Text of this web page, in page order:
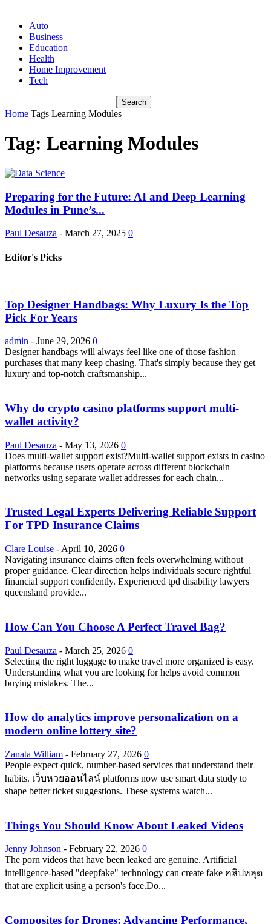
Auto
Business
Education
Health
Home Improvement
Tech
Home Tags Learning Modules
Tag: Learning Modules
Preparing for the Future: AI and Deep Learning
Modules in Pune’s...
Paul Desauza - March 27, 2025 0
Editor's Picks
Top Designer Handbags: Why Luxury Is the Top
Pick For Years
admin - June 29, 2026 0
Designer handbags will always feel like one of those fashion
purchases that many keep chasing. That's simply because they get
luxury and top-notch craftsmanship...
Why do crypto casino platforms support multi-
wallet activity?
Paul Desauza - May 13, 2026 0
Does multi-wallet support exist?Multi-wallet support exists in casino
platforms because users operate across different blockchain
networks using separate wallet addresses for each chain...
Trusted Legal Experts Delivering Reliable Support
For TPD Insurance Claims
Clare Louise - April 10, 2026 0
Navigating insurance claims often feels overwhelming without
proper guidance. Clear direction helps individuals secure rightful
financial support confidently. Experienced tpd disability lawyers
queensland provide...
How Can You Choose A Perfect Travel Bag?
Paul Desauza - March 25, 2026 0
Selecting the right luggage to make travel more organized is easy.
Understanding what you are looking for helps avoid common
buying mistakes. The...
How do analytics improve personalization on a
modern online lottery site?
Zanata William - February 27, 2026 0
People expect quick, number-based services that understand their
habits. เว็บหวยออนไลน์ platforms now use smart data study to
shape better ticket suggestions. These systems watch...
Things You Should Know About Leaked Videos
Jenny Johnson - February 22, 2026 0
The porn videos that have been leaked are genuine. Artificial
intelligence-based "deepfake" technology can create fake คลิปหลุด
that are explicit using a person's face.Do...
Composites for Drones: Advancing Performance,